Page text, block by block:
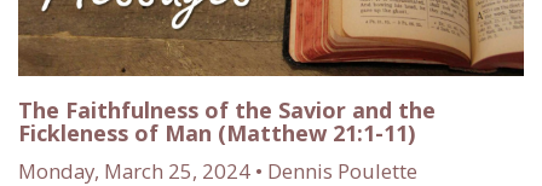
The Faithfulness of the Savior and the
Fickleness of Man (Matthew 21:1-11)
Monday, March 25, 2024 • Dennis Poulette